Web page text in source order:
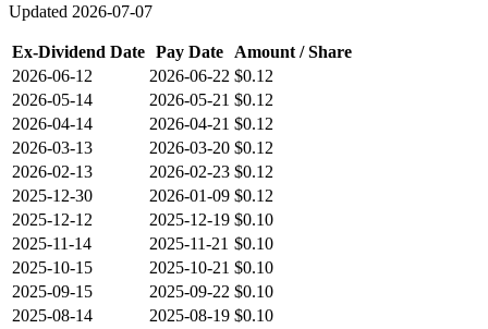
Updated 2026-07-07
Ex-Dividend Date Pay Date
Amount / Share
2026-06-12
2026-06-22 $0.12
2026-05-14
2026-05-21 $0.12
2026-04-14
2026-04-21 $0.12
2026-03-13
2026-03-20 $0.12
2026-02-13
2026-02-23 $0.12
2025-12-30
2026-01-09 $0.12
2025-12-12
2025-12-19 $0.10
2025-11-14
2025-11-21 $0.10
2025-10-15
2025-10-21 $0.10
2025-09-15
2025-09-22 $0.10
2025-08-14
2025-08-19 $0.10